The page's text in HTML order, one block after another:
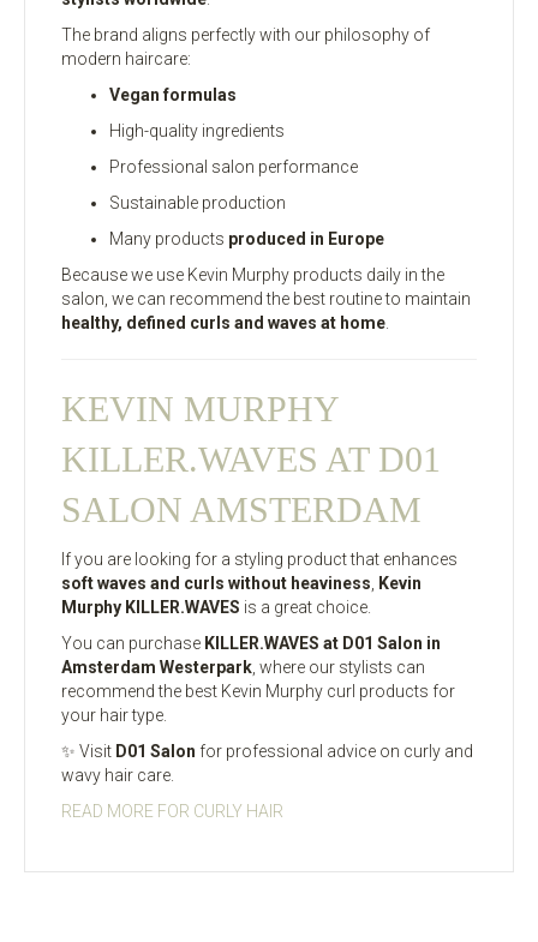
The brand aligns perfectly with our philosophy of
modern haircare:
Vegan formulas
High-quality ingredients
Professional salon performance
Sustainable production
Many products produced in Europe
Because we use Kevin Murphy products daily in the
salon, we can recommend the best routine to maintain
healthy, defined curls and waves at home
KEVIN MURPHY
KILLER.WAVES AT D01
SALON AMSTERDAM
If you are looking for a styling product that enhances
soft waves and curls without heaviness
Kevin
Murphy KILLER.WAVES is a great choice.
You can purchase KILLER.WAVES at D01 Salon in
Amsterdam Westerpark , where our stylists can
recommend the best Kevin Murphy curl products for
your hair type.
✨ Visit D01 Salon for professional advice on curly and
wavy hair care.
READ MORE FOR CURLY HAIR